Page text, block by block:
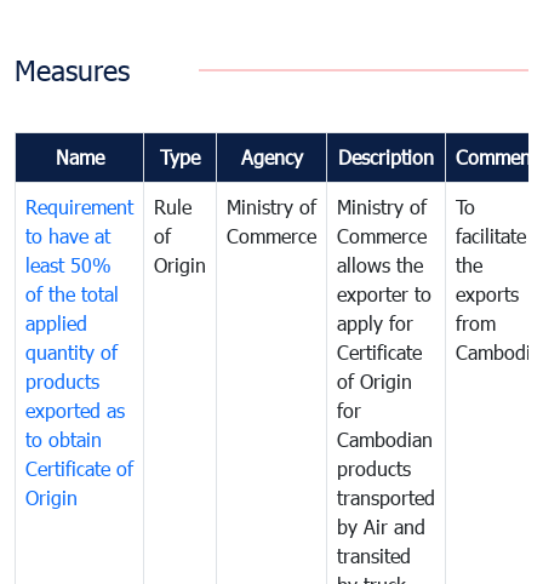
Measures
Name Type Agency Description
Requirement
to have at
least 50%
of the total
applied
quantity of
products
exported as
to obtain
Certificate of
Origin
Rule
of
Origin
Ministry of
Commerce
Ministry of
Commerce
allows the
exporter to
apply for
Certificate
of Origin
for
Cambodian
products
transported
by Air and
transited
To
facilitate
the
exports
from
Cambodia